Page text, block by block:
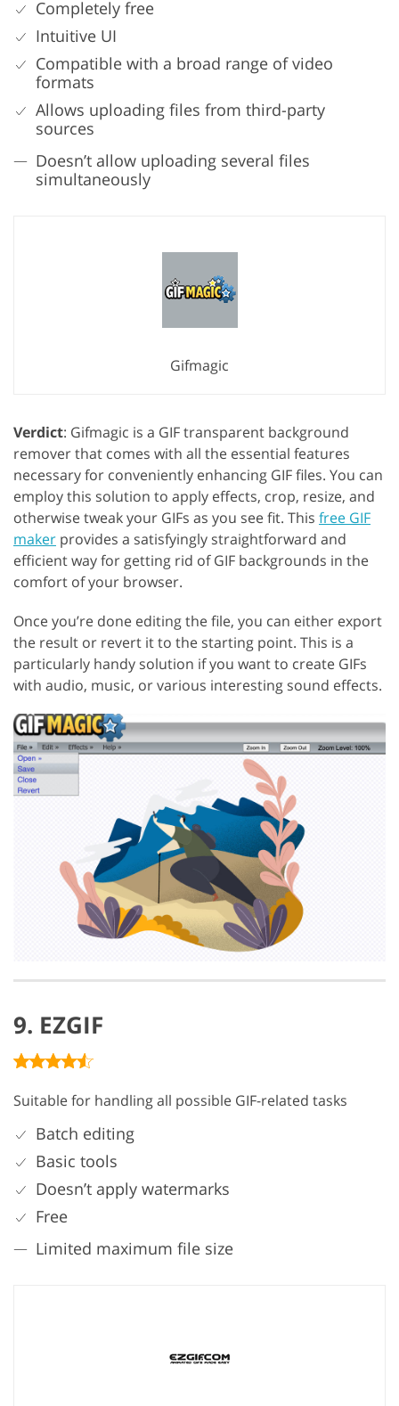
Completely free
Intuitive UI
Compatible with a broad range of video
formats
Allows uploading files from third-party
sources
Doesn’t allow uploading several files
simultaneously
Gifmagic
Verdict: Gifmagic is a GIF transparent background
remover that comes with all the essential features
necessary for conveniently enhancing GIF files. You can
employ this solution to apply effects, crop, resize, and
otherwise tweak your GIFs as you see fit. This free GIF
maker provides a satisfyingly straightforward and
efficient way for getting rid of GIF backgrounds in the
comfort of your browser.
Once you’re done editing the file, you can either export
the result or revert it to the starting point. This is a
particularly handy solution if you want to create GIFs
with audio, music, or various interesting sound effects.
9. EZGIF
Suitable for handling all possible GIF-related tasks
Batch editing
Basic tools
Doesn’t apply watermarks
Free
Limited maximum file size